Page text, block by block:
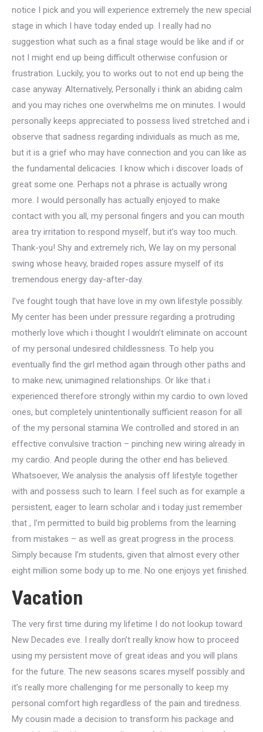
notice I pick and you will experience extremely the new special
stage in which I have today ended up. I really had no
suggestion what such as a final stage would be like and if or
not I might end up being difficult otherwise confusion or
frustration. Luckily, you to works out to not end up being the
case anyway. Alternatively, Personally i think an abiding calm
and you may riches one overwhelms me on minutes. I would
personally keeps appreciated to possess lived stretched and i
observe that sadness regarding individuals as much as me,
but it is a grief who may have connection and you can like as
the fundamental delicacies. I know which i discover loads of
great some one. Perhaps not a phrase is actually wrong
more. I would personally has actually enjoyed to make
contact with you all, my personal fingers and you can mouth
area try irritation to respond myself, but it’s way too much.
Thank-you! Shy and extremely rich, We lay on my personal
swing whose heavy, braided ropes assure myself of its
tremendous energy day-after-day.
I’ve fought tough that have love in my own lifestyle possibly.
My center has been under pressure regarding a protruding
motherly love which i thought I wouldn’t eliminate on account
of my personal undesired childlessness. To help you
eventually find the girl method again through other paths and
to make new, unimagined relationships. Or like that i
experienced therefore strongly within my cardio to own loved
ones, but completely unintentionally sufficient reason for all
of the my personal stamina We controlled and stored in an
effective convulsive traction – pinching new wiring already in
my cardio. And people during the other end has believed.
Whatsoever, We analysis the analysis off lifestyle together
with and possess such to learn. I feel such as for example a
persistent, eager to learn scholar and i today just remember
that , I’m permitted to build big problems from the learning
from mistakes – as well as great progress in the process.
Simply because I’m students, given that almost every other
eight million some body up to me. No one enjoys yet finished.
Vacation
The very first time during my lifetime I do not lookup toward
New Decades eve. I really don’t really know how to proceed
using my persistent move of great ideas and you will plans
for the future. The new seasons scares myself possibly and
it’s really more challenging for me personally to keep my
personal comfort high regardless of the pain and tiredness.
My cousin made a decision to transform his package and